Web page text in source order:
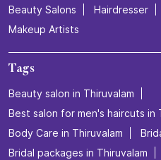
Beauty Salons Hairdresser
Makeup Artists
Tags
Beauty salon in Thiruvalam
Best salon for men's haircuts in
Body Care in Thiruvalam
Bridal packages in Thiruvalam